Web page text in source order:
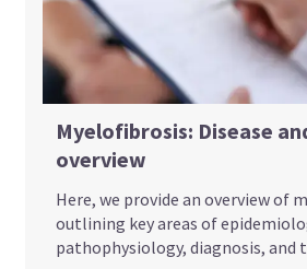
Myelofibrosis: Disease
overview
Here, we provide an overview of
outlining key areas of
pathophysiology, diagnosis, and